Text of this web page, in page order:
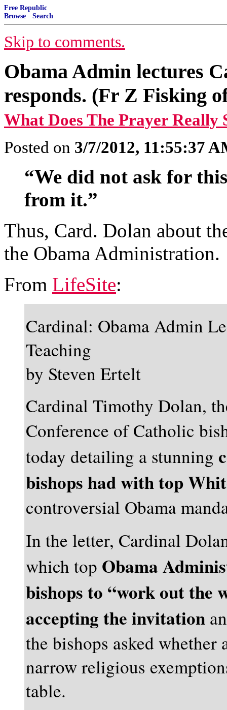
Free Republic
Browse · Search
Skip to comments.
Obama Admin lectures
responds. (Fr Z Fisking
What Does The Prayer Really
Posted on 3/7/2012, 11:55:37
“We did not ask for
from it.”
Thus, Card. Dolan about
the Obama Administration.
From LifeSite:
Cardinal: Obama Admin
Teaching
by Steven Ertelt
Cardinal Timothy Dolan,
Conference of Catholic
today detailing a stunning
bishops had with top
controversial Obama
In the letter, Cardinal
which top Obama
bishops to “work out the
accepting the invitation
the bishops asked
narrow religious
table.